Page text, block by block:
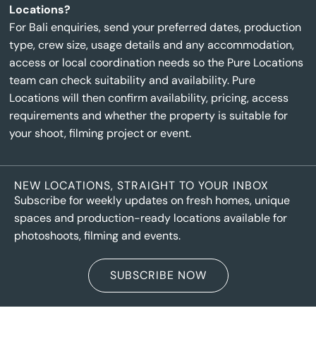
Locations?
For Bali enquiries, send your preferred dates, production
type, crew size, usage details and any accommodation,
access or local coordination needs so the Pure Locations
team can check suitability and availability. Pure
Locations will then confirm availability, pricing, access
requirements and whether the property is suitable for
your shoot, filming project or event.
NEW LOCATIONS, STRAIGHT TO YOUR INBOX
Subscribe for weekly updates on fresh homes, unique
spaces and production-ready locations available for
photoshoots, filming and events.
SUBSCRIBE NOW